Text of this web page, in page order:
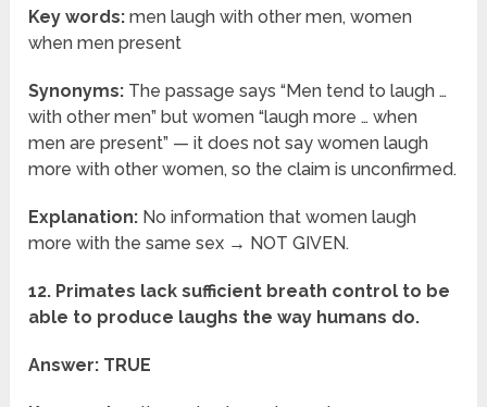
Key words: men laugh with other men, women
when men present
Synonyms: The passage says “Men tend to laugh …
with other men” but women “laugh more … when
men are present” — it does not say women laugh
more with other women, so the claim is unconfirmed.
Explanation: No information that women laugh
more with the same sex → NOT GIVEN.
12. Primates lack sufficient breath control to be
able to produce laughs the way humans do.
Answer: TRUE